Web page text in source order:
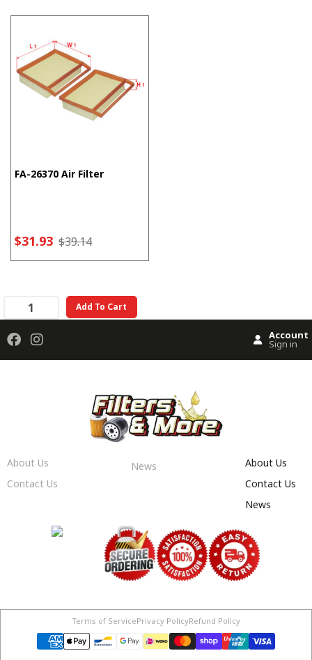
FA-26370 Air Filter
$31.93 $39.14
Add To Cart
Account
Sign in
About Us
Contact Us
News
About Us
Contact Us
News
Terms of ServicePrivacy PolicyRefund Policy